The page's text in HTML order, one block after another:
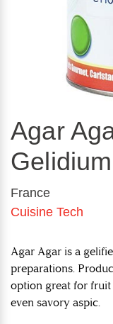
Agar
Gelidium
France
Cuisine Tech
Agar Agar is a
preparations.
option great for fruit
even savory aspic.